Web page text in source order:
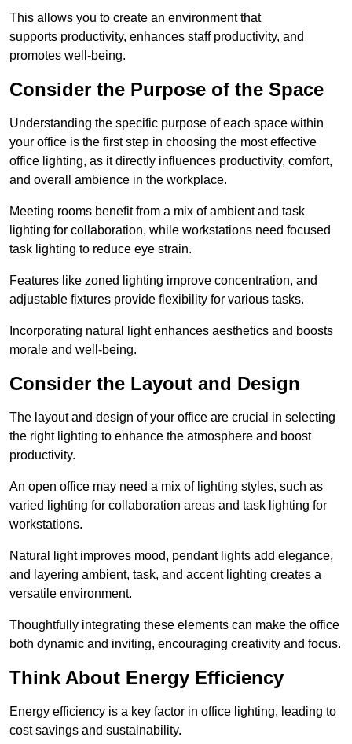
This allows you to create an environment that
supports productivity, enhances staff productivity, and
promotes well-being.
Consider the Purpose of the Space
Understanding the specific purpose of each space within
your office is the first step in choosing the most effective
office lighting, as it directly influences productivity, comfort,
and overall ambience in the workplace.
Meeting rooms benefit from a mix of ambient and task
lighting for collaboration, while workstations need focused
task lighting to reduce eye strain.
Features like zoned lighting improve concentration, and
adjustable fixtures provide flexibility for various tasks.
Incorporating natural light enhances aesthetics and boosts
morale and well-being.
Consider the Layout and Design
The layout and design of your office are crucial in selecting
the right lighting to enhance the atmosphere and boost
productivity.
An open office may need a mix of lighting styles, such as
varied lighting for collaboration areas and task lighting for
workstations.
Natural light improves mood, pendant lights add elegance,
and layering ambient, task, and accent lighting creates a
versatile environment.
Thoughtfully integrating these elements can make the office
both dynamic and inviting, encouraging creativity and focus.
Think About Energy Efficiency
Energy efficiency is a key factor in office lighting, leading to
cost savings and sustainability.